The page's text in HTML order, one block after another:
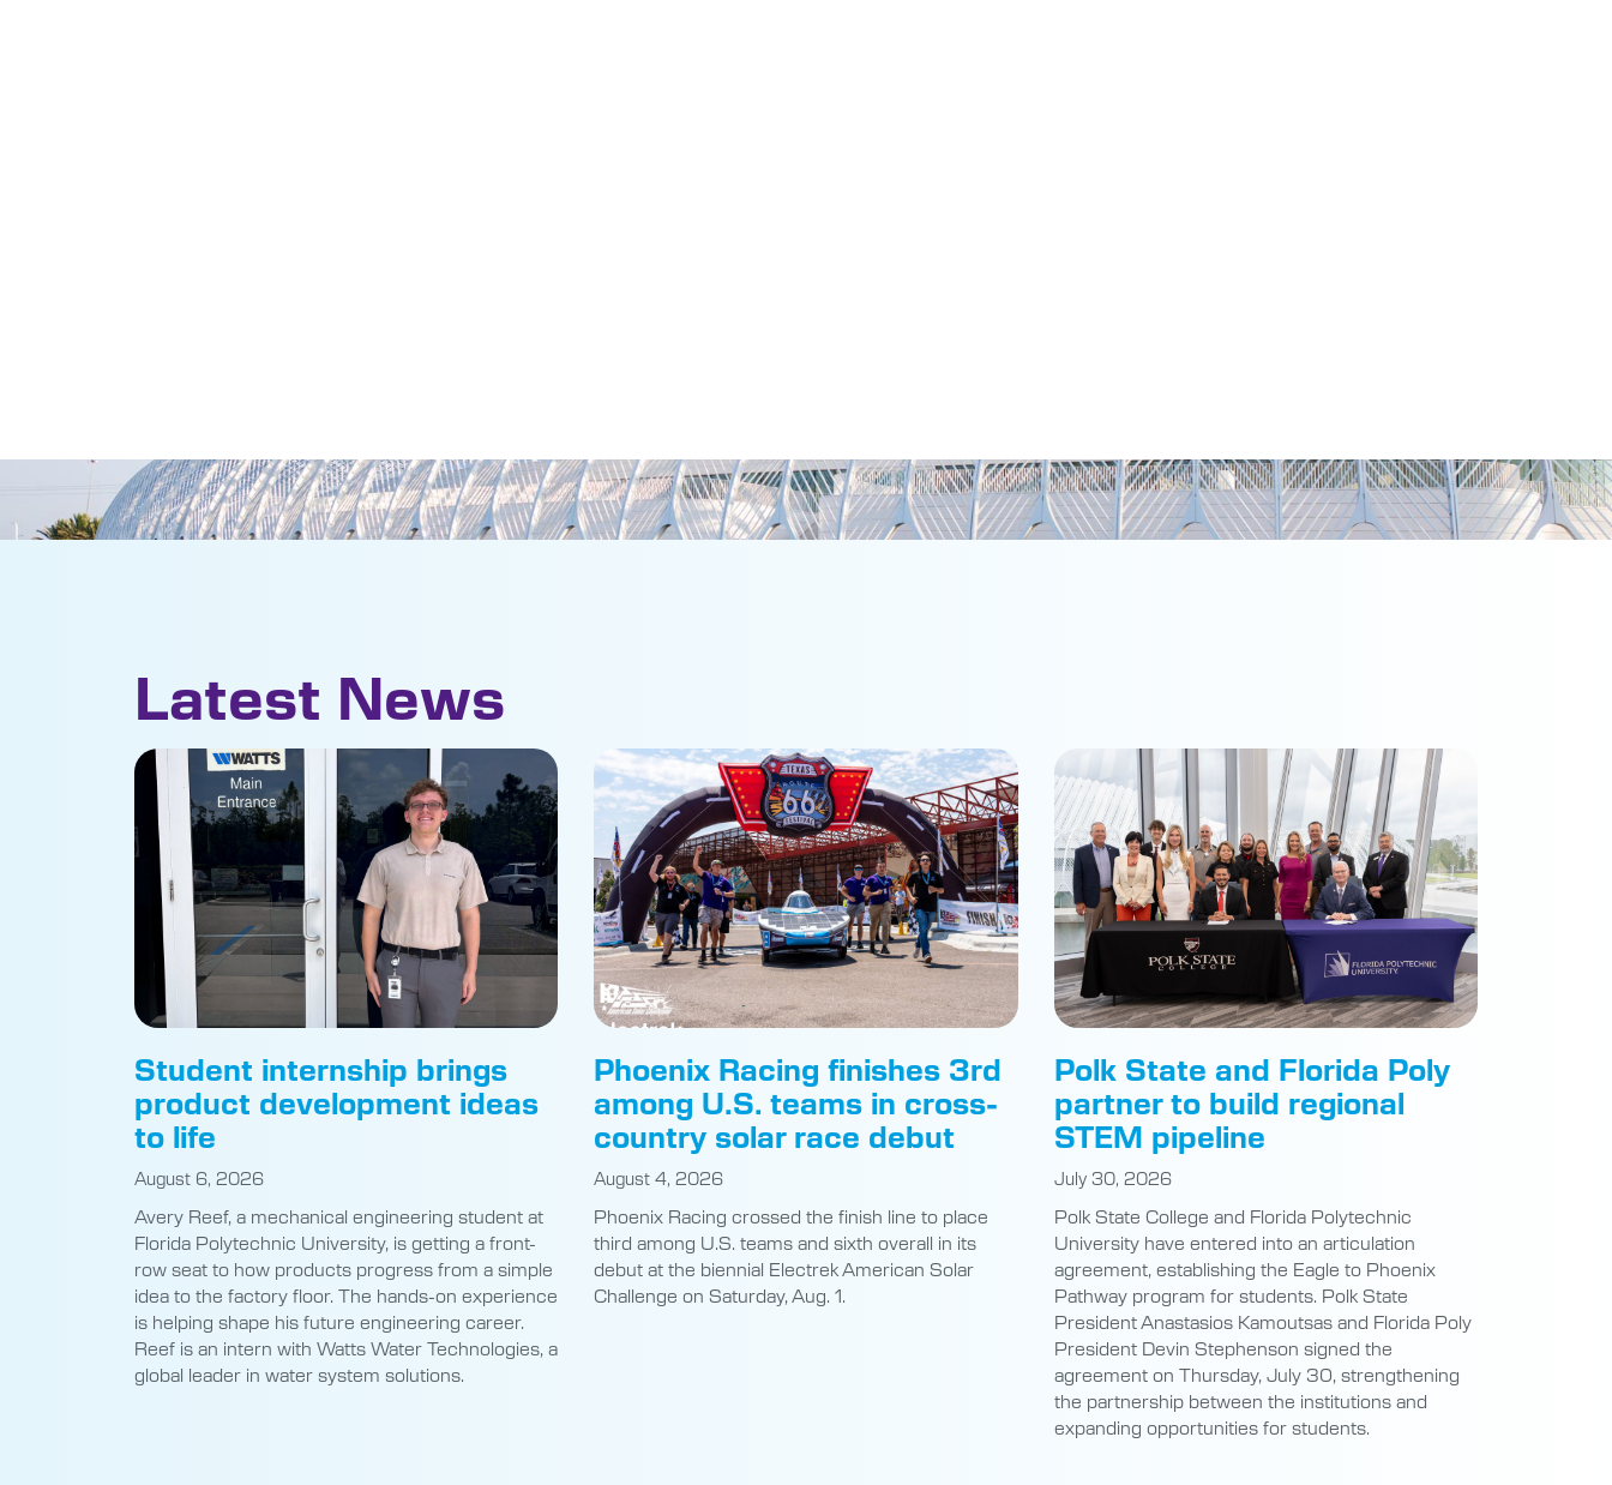
Latest News
Student internship brings
product development ideas
to life
August 6, 2026
Avery Reef, a mechanical engineering student at
Florida Polytechnic University, is getting a front-
row seat to how products progress from a simple
idea to the factory floor. The hands-on experience
is helping shape his future engineering career.
Reef is an intern with Watts Water Technologies, a
global leader in water system solutions.
Phoenix Racing finishes 3rd
among U.S. teams in cross-
country solar race debut
August 4, 2026
Phoenix Racing crossed the finish line to place
third among U.S. teams and sixth overall in its
debut at the biennial Electrek American Solar
Challenge on Saturday, Aug. 1.
Polk State and Florida Poly
partner to build regional
STEM pipeline
July 30, 2026
Polk State College and Florida Polytechnic
University have entered into an articulation
agreement, establishing the Eagle to Phoenix
Pathway program for students. Polk State
President Anastasios Kamoutsas and Florida Poly
President Devin Stephenson signed the
agreement on Thursday, July 30, strengthening
the partnership between the institutions and
expanding opportunities for students.